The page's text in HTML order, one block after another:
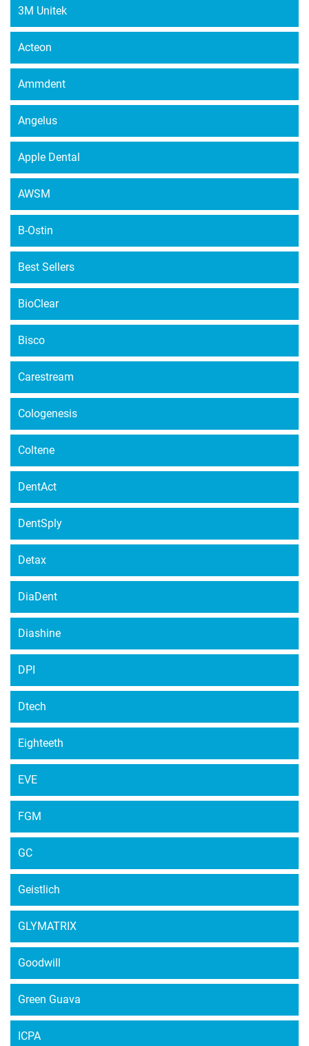
3M Unitek
Acteon
Ammdent
Angelus
Apple Dental
AWSM
B-Ostin
Best Sellers
BioClear
Bisco
Carestream
Cologenesis
Coltene
DentAct
DentSply
Detax
DiaDent
Diashine
DPI
Dtech
Eighteeth
EVE
FGM
GC
Geistlich
GLYMATRIX
Goodwill
Green Guava
ICPA